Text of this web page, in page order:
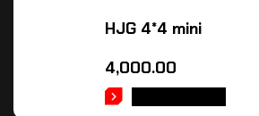
HJG 4*4 mini
4,000.00